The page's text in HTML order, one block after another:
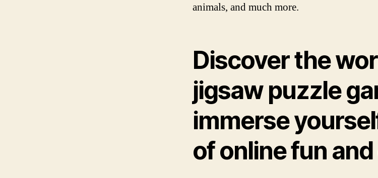
animals, and much more.
Discover the
jigsaw puzzle
immerse
of online fun